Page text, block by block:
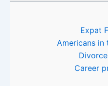
Expat
Americans in
Career